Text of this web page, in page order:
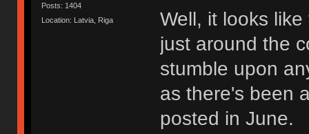
Posts: 1404
Location: Latvia, Riga
Well, it looks
just around the
stumble upon
as there's been
posted in June.